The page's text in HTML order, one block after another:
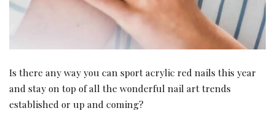
Is there any way you can sport acrylic red nails this year
and stay on top of all the wonderful nail art trends
established or up and coming?